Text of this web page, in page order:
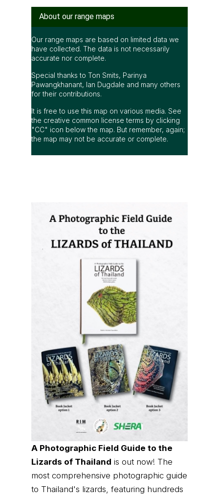
About our range maps
Our range maps are based on limited data we
have collected. The data is not necessarily
accurate nor complete.
Special thanks to Ton Smits, Parinya
Pawangkhanant, Ian Dugdale and many others
for their contributions.
It is free to use this map on various media. See
the creative common license terms by clicking
"CC" icon below the map. But remember, again;
the map may not be accurate or complete.
A Photographic Field Guide to the
Lizards of Thailand is out now! The
most comprehensive photographic guide
to Thailand's lizards, featuring hundreds